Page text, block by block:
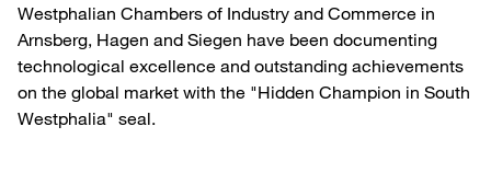
Westphalian Chambers of Industry and Commerce in
Arnsberg, Hagen and Siegen have been documenting
technological excellence and outstanding achievements
on the global market with the "Hidden Champion in South
Westphalia" seal.